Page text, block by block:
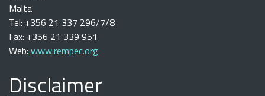
Malta
Tel: +356 21 337 296/7/8
Fax: +356 21 339 951
Web: www.rempec.org
Disclaimer